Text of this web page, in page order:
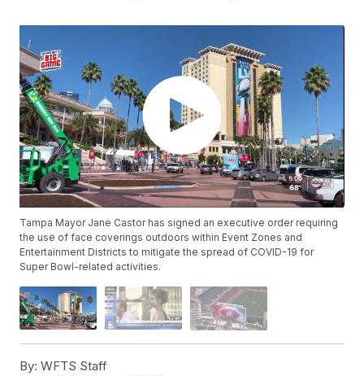
Tampa Mayor Jane Castor has signed an executive order requiring
the use of face coverings outdoors within Event Zones and
Entertainment Districts to mitigate the spread of COVID-19 for
Super Bowl-related activities.
By: WFTS Staff